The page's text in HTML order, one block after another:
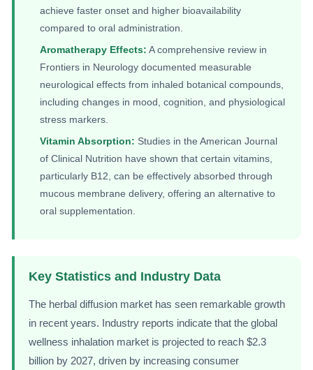
achieve faster onset and higher bioavailability
compared to oral administration.
Aromatherapy Effects: A comprehensive review in
Frontiers in Neurology documented measurable
neurological effects from inhaled botanical compounds,
including changes in mood, cognition, and physiological
stress markers.
Vitamin Absorption: Studies in the American Journal
of Clinical Nutrition have shown that certain vitamins,
particularly B12, can be effectively absorbed through
mucous membrane delivery, offering an alternative to
oral supplementation.
Key Statistics and Industry Data
The herbal diffusion market has seen remarkable growth
in recent years. Industry reports indicate that the global
wellness inhalation market is projected to reach $2.3
billion by 2027, driven by increasing consumer